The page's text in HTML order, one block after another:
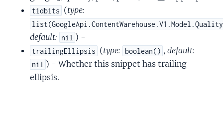
tidbits (type:
default: nil ) -
trailingEllipsis (type: boolean() , default:
nil ) - Whether this snippet has trailing
ellipsis.